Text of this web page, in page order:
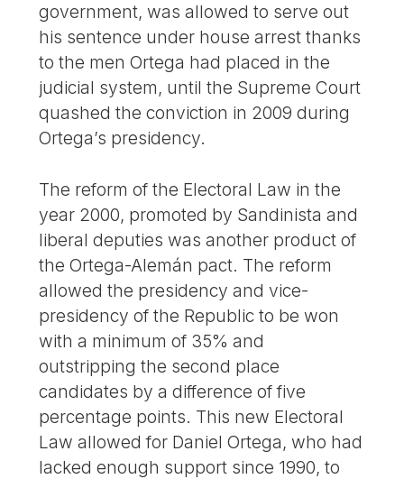
government, was allowed to serve out
his sentence under house arrest thanks
to the men Ortega had placed in the
judicial system, until the Supreme Court
quashed the conviction in 2009 during
Ortega’s presidency.
The reform of the Electoral Law in the
year 2000, promoted by Sandinista and
liberal deputies was another product of
the Ortega-Alemán pact. The reform
allowed the presidency and vice-
presidency of the Republic to be won
with a minimum of 35% and
outstripping the second place
candidates by a difference of five
percentage points. This new Electoral
Law allowed for Daniel Ortega, who had
lacked enough support since 1990, to